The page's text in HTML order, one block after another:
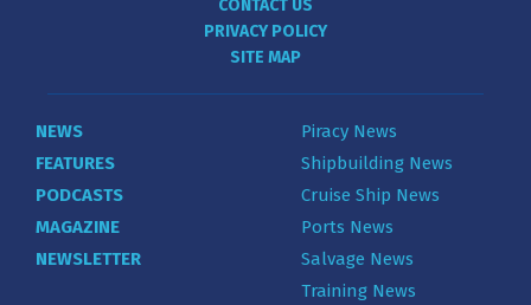
CONTACT US
PRIVACY POLICY
SITE MAP
NEWS
FEATURES
PODCASTS
MAGAZINE
NEWSLETTER
Piracy News
Shipbuilding News
Cruise Ship News
Ports News
Salvage News
Training News